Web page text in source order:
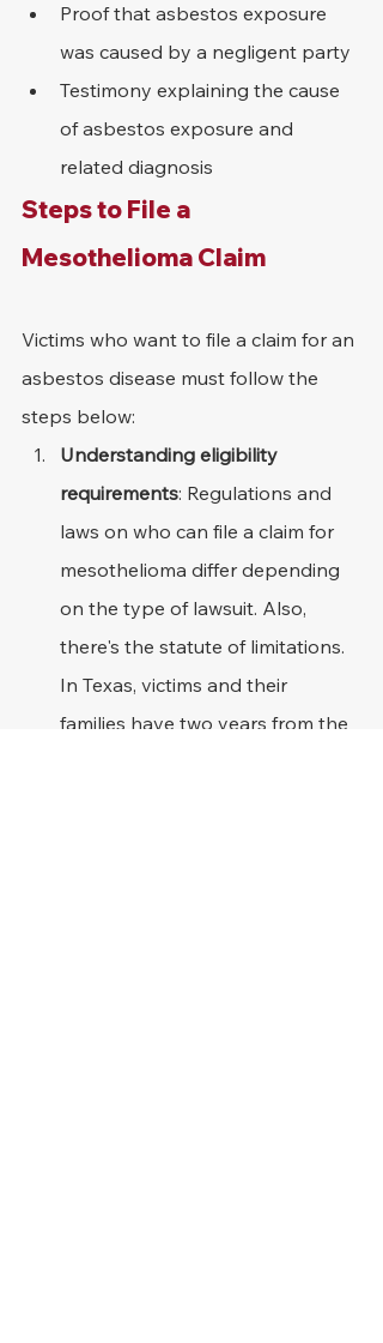
Proof that asbestos exposure
was caused by a negligent party
Testimony explaining the cause
of asbestos exposure and
related diagnosis
Steps to File a
Mesothelioma Claim
Victims who want to file a claim for an
asbestos disease must follow the
steps below:
Understanding eligibility
requirements: Regulations and
laws on who can file a claim for
mesothelioma differ depending
on the type of lawsuit. Also,
there's the statute of limitations.
In Texas, victims and their
families have two years from the